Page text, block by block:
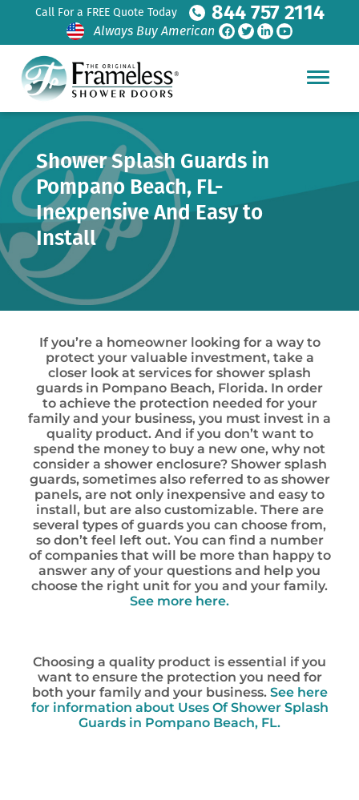
Call For a FREE Quote Today 844 757 2114
Always Buy American
Shower Splash Guards in
Pompano Beach, FL-
Inexpensive And Easy to
Install
If you’re a homeowner looking for a way to
protect your valuable investment, take a
closer look at services for shower splash
guards in Pompano Beach, Florida. In order
to achieve the protection needed for your
family and your business, you must invest in a
quality product. And if you don’t want to
spend the money to buy a new one, why not
consider a shower enclosure? Shower splash
guards, sometimes also referred to as shower
panels, are not only inexpensive and easy to
install, but are also customizable. There are
several types of guards you can choose from,
so don’t feel left out. You can find a number
of companies that will be more than happy to
answer any of your questions and help you
choose the right unit for you and your family.
See more here.
Choosing a quality product is essential if you
want to ensure the protection you need for
both your family and your business. See here
for information about Uses Of Shower Splash
Guards in Pompano Beach, FL.